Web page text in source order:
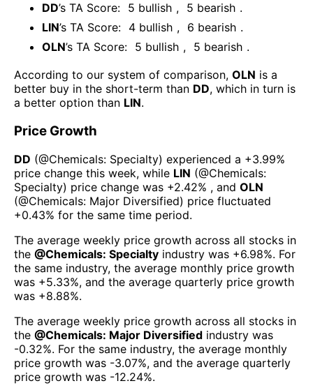
DD’s TA Score: 5 bullish , 5 bearish .
LIN’s TA Score: 4 bullish , 6 bearish .
OLN’s TA Score: 5 bullish , 5 bearish .
According to our system of comparison, OLN is a
better buy in the short-term than DD, which in turn is
a better option than LIN.
Price Growth
DD (@Chemicals: Specialty) experienced а +3.99%
price change this week, while LIN (@Chemicals:
Specialty) price change was +2.42% , and OLN
(@Chemicals: Major Diversified) price fluctuated
+0.43% for the same time period.
The average weekly price growth across all stocks in
the @Chemicals: Specialty industry was +6.98%. For
the same industry, the average monthly price growth
was +5.33%, and the average quarterly price growth
was +8.88%.
The average weekly price growth across all stocks in
the @Chemicals: Major Diversified industry was
-0.32%. For the same industry, the average monthly
price growth was -3.07%, and the average quarterly
price growth was -12.24%.